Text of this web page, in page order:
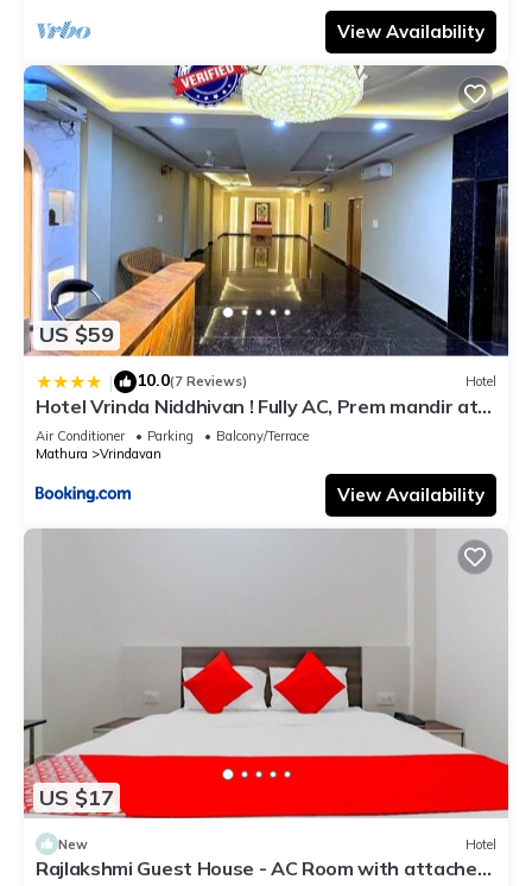
View Availability
US $59
| 10.0(7 Reviews) Hotel
Hotel Vrinda Niddhivan ! Fully AC, Prem mandir at
walking distance ! just near the Iskcon temple - 3
Air Conditioner Parking
Balcony/Terrace
Mathura
Vrindavan
View Availability
US $17
New Hotel
Rajlakshmi Guest House - AC Room with attached